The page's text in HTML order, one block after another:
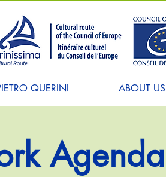
QUERINI ABOUT US
Agenda